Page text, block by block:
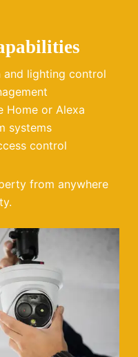
and lighting control
Home or Alexa
systems
control
from anywhere